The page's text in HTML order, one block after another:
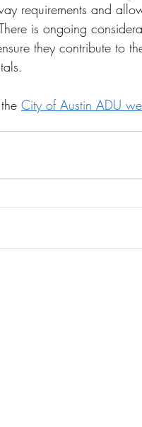
requirements and
is ongoing
they contribute to
City of Austin ADU